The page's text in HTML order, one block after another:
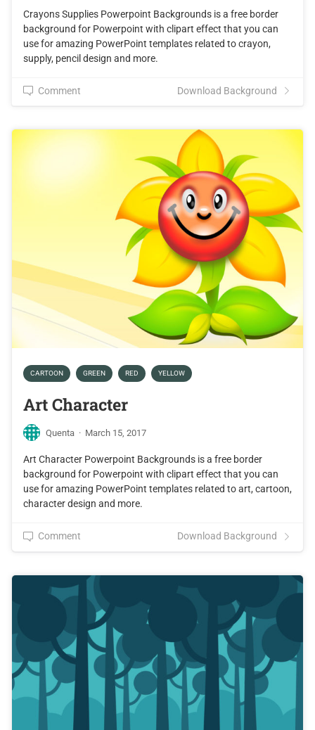
Crayons Supplies Powerpoint Backgrounds is a free border
background for Powerpoint with clipart effect that you can
use for amazing PowerPoint templates related to crayon,
supply, pencil design and more.
Comment Download Background
CARTOON GREEN RED YELLOW
Art Character
Quenta · March 15, 2017
Art Character Powerpoint Backgrounds is a free border
background for Powerpoint with clipart effect that you can
use for amazing PowerPoint templates related to art, cartoon,
character design and more.
Comment Download Background